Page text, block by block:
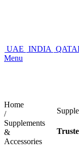
UAE INDIA
Menu
Home
/
Supplements
&
Accessories